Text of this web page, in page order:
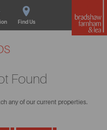
Find Us
Found
any of our current properties.